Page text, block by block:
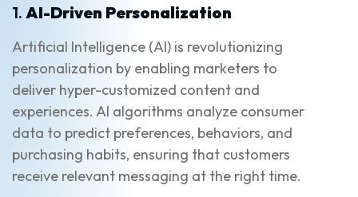
1. AI-Driven Personalization
Artificial Intelligence (AI) is revolutionizing
personalization by enabling marketers to
deliver hyper-customized content and
experiences. AI algorithms analyze consumer
data to predict preferences, behaviors, and
purchasing habits, ensuring that customers
receive relevant messaging at the right time.